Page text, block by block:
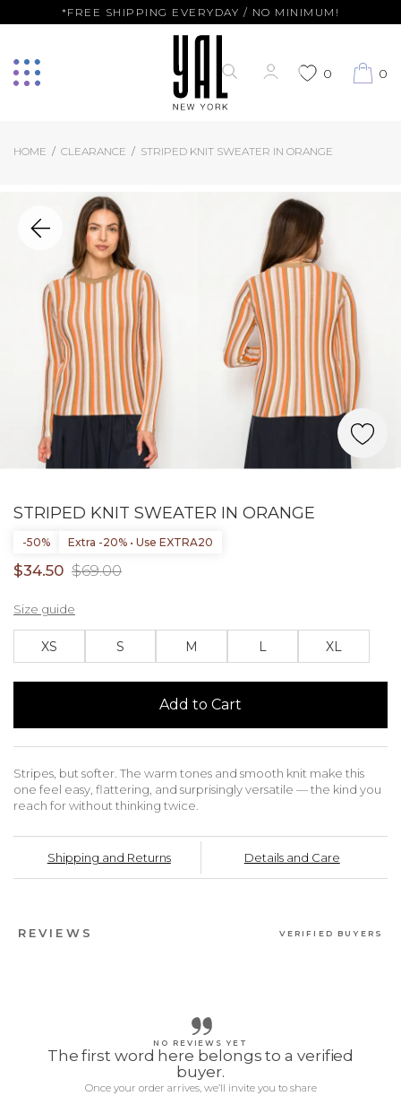
*FREE SHIPPING EVERYDAY / NO MINIMUM!
0 0
HOME CLEARANCE STRIPED KNIT SWEATER IN ORANGE
STRIPED KNIT SWEATER IN ORANGE
-50% Extra -20% • Use EXTRA20
$34.50 $69.00
XS S M L XL
Size guide
Add to Cart
Stripes, but softer. The warm tones and smooth knit make this
one feel easy, flattering, and surprisingly versatile — the kind you
reach for without thinking twice.
Shipping and Returns Details and Care
REVIEWS VERIFIED BUYERS
NO REVIEWS YET
The first word here belongs to a verified
buyer.
Once your order arrives, we’ll invite you to share